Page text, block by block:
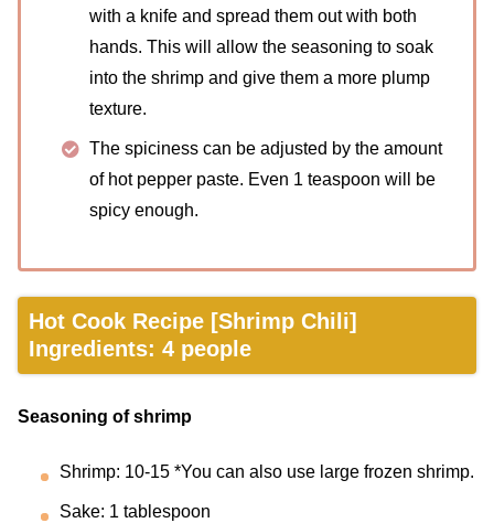
with a knife and spread them out with both
hands. This will allow the seasoning to soak
into the shrimp and give them a more plump
texture.
The spiciness can be adjusted by the amount
of hot pepper paste. Even 1 teaspoon will be
spicy enough.
Hot Cook Recipe [Shrimp Chili]
Ingredients: 4 people
Seasoning of shrimp
Shrimp: 10-15 *You can also use large frozen shrimp.
Sake: 1 tablespoon